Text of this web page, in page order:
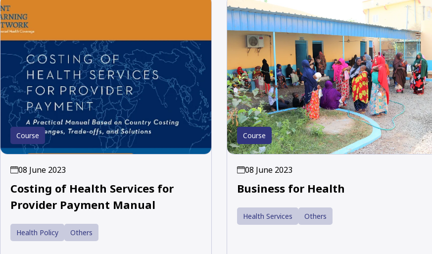
Course
08 June 2023
Costing of Health Services for
Provider Payment Manual
Health Policy Others
Course
08 June 2023
Business for Health
Health Services Others